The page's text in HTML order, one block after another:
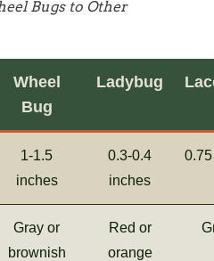
Bugs to Other
Wheel
Bug
Ladybug
1-1.5
inches
0.3-0.4
inches
Gray or
brownish
Red or
orange